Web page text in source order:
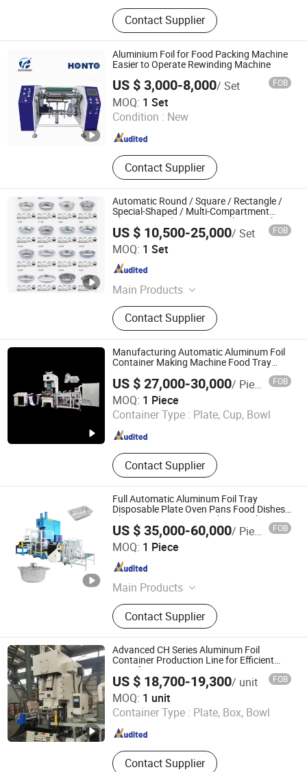
Punching Machine, Mechanical
Power Press, Aluminum Bottle Cap
Production Line, Pneumatic
Punching Machine, Punching
Machine Metal Production Line,
Stamping Mould
Contact Supplier
Aluminium Foil for Food Packing Machine
Easier to Operate Rewinding Machine
US $ 3,000-8,000/ Set FOB
MOQ: 1 Set
Condition : New
Contact Supplier
Ruian Hengtuo Machinery Co., Ltd.
Zhejiang , China Since 2020
Automatic Round / Square / Rectangle /
Special-Shaped / Multi-Compartment
Aluminum Foil Container Making Machine
US $ 10,500-25,000/ Set FOB
MOQ: 1 Set
Main Products
Water Welll Drilling Machine, Water
Well Drilling Rigs, Crayon Making
Machine, Ice Making Machine, Ice
Block Machine, Block Ice Machine,
Popsicle Machine, Steel Pipe
Straightening Machine, Ice Cube
Machine, Polishing Machine
Contact Supplier
Zhengzhou Brave Machinery Co., Ltd.
Henan , China
Manufacturing Automatic Aluminum Foil
Container Making Machine Food Tray
US $ 27,000-30,000/ Piece FOB
MOQ: 1 Piece
Container Type : Plate, Cup, Bowl
Contact Supplier
Jiangsu Finest Technology Co., Ltd.
Since 2010
Full Automatic Aluminum Foil Tray
Disposable Plate Oven Pans Food Dishes
Aluminium Container Making Machine
US $ 35,000-60,000/ Piece FOB
MOQ: 1 Piece
Main Products
aluminum foil container making
machine, Aluminum foil container
mould, Aluminum dishes machinery,
Aluminum foil rewinder, aluminum
foil container, aluminum foil
container machine
Contact Supplier
Shanghai Silver Engineer Industry Co., Ltd.
Shanghai , China
Advanced CH Series Aluminum Foil
Container Production Line for Efficient
Manufacturing
US $ 18,700-19,300/ unit FOB
MOQ: 1 unit
Container Type : Plate, Box, Bowl
Contact Supplier
Jinboli Machine Tool Limited
Shandong , China Since 2025